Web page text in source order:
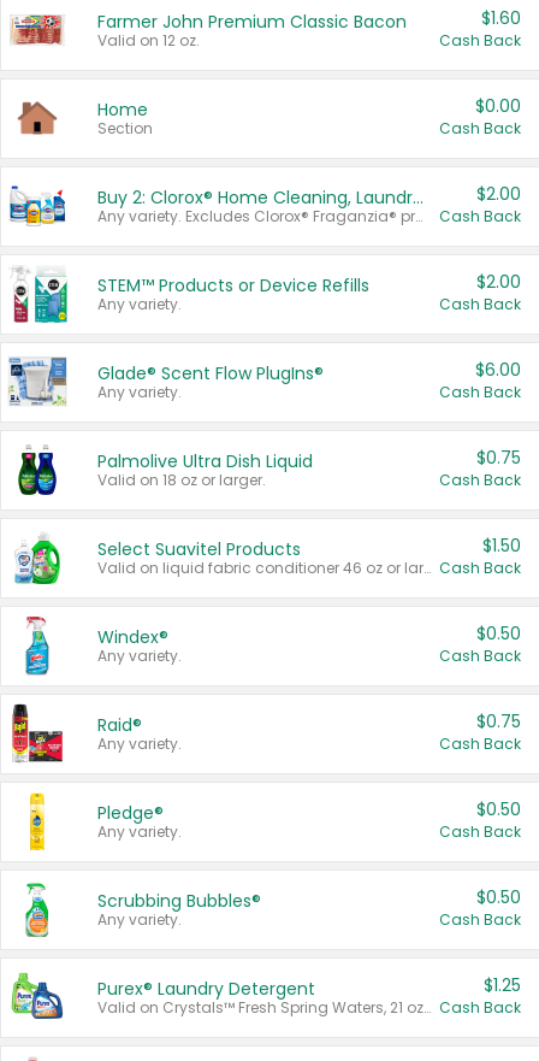
Farmer John Premium Classic Bacon
Valid on 12 oz.
$1.60
Cash Back
Home
Section
$0.00
Cash Back
Buy 2: Clorox® Home Cleaning, Laundry, Pine-Sol®, Liquid-Plumr, or Formula 409 Products
Any variety. Excludes Clorox® Fraganzia® products, trial and travel sizes, tools, & textiles. Items must appear on the same receipt.
$2.00
Cash Back
STEM™ Products or Device Refills
Any variety.
$2.00
Cash Back
Glade® Scent Flow PlugIns®
Any variety.
$6.00
Cash Back
Palmolive Ultra Dish Liquid
Valid on 18 oz or larger.
$0.75
Cash Back
Select Suavitel Products
Valid on liquid fabric conditioner 46 oz or larger, or Refresher fabric rinse 25.5 oz.
$1.50
Cash Back
Windex®
Any variety.
$0.50
Cash Back
Raid®
Any variety.
$0.75
Cash Back
Pledge®
Any variety.
$0.50
Cash Back
Scrubbing Bubbles®
Any variety.
$0.50
Cash Back
Purex® Laundry Detergent
Valid on Crystals™ Fresh Spring Waters, 21 oz and Liquid Laundry Detergent, Mountain Breeze 33 Loads 50 oz, Mountain Breeze 95 oz, Natural Linen 83 Loads 150 oz, Oxi 43.5 oz, Oxi 128 oz and Ultra Liquid Laundry Detergent, Advanced Oxi with Odor Fighter 6 × 40 oz, Fresh Mountain Breeze, 2 × 170 oz, Mountain Breeze 6 × 40 oz.
$1.25
Cash Back